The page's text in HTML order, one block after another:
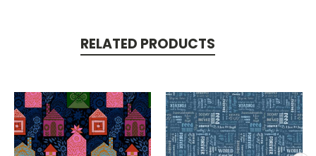
RELATED PRODUCTS